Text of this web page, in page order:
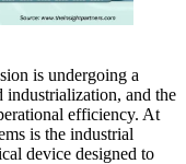
is undergoing a
and the
efficiency. At
is the industrial
device designed to